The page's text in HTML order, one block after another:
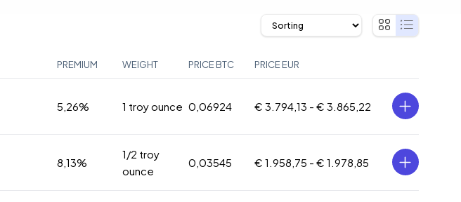
PREMIUM WEIGHT PRICE BTC PRICE EUR
5,26% 1 troy ounce 0,06924 € 3.794,13 - € 3.865,22
8,13%
1/2 troy
ounce
0,03545 € 1.958,75 - € 1.978,85